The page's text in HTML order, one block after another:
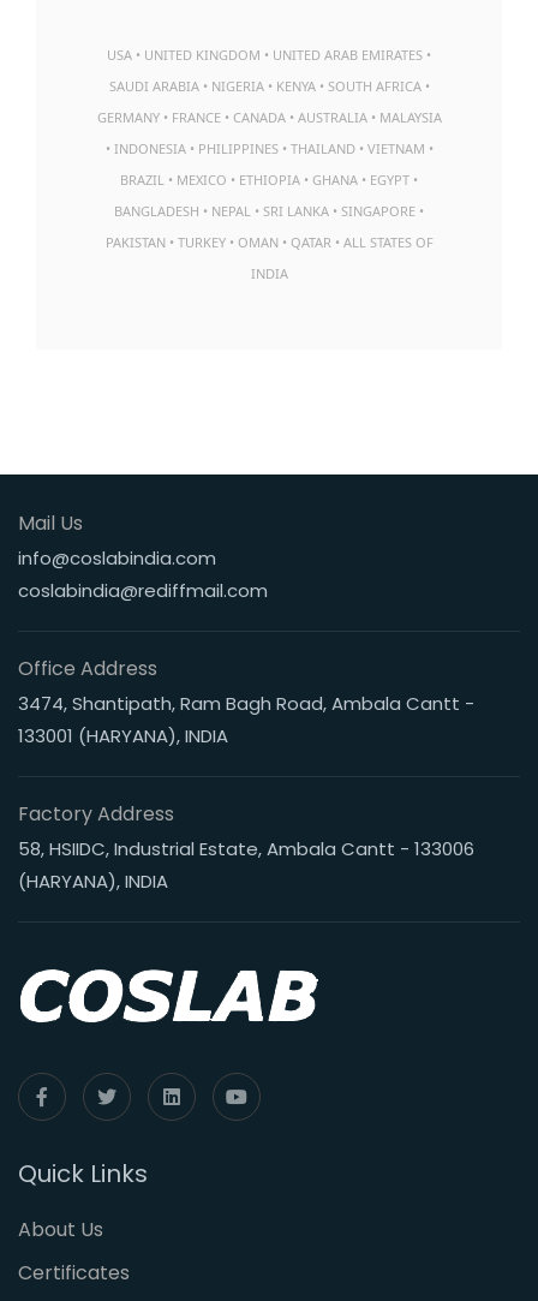
USA • UNITED KINGDOM • UNITED ARAB EMIRATES •
SAUDI ARABIA • NIGERIA • KENYA • SOUTH AFRICA •
GERMANY • FRANCE • CANADA • AUSTRALIA • MALAYSIA
• INDONESIA • PHILIPPINES • THAILAND • VIETNAM •
BRAZIL • MEXICO • ETHIOPIA • GHANA • EGYPT •
BANGLADESH • NEPAL • SRI LANKA • SINGAPORE •
PAKISTAN • TURKEY • OMAN • QATAR • ALL STATES OF
INDIA
Mail Us
info@coslabindia.com
coslabindia@rediffmail.com
Office Address
3474, Shantipath, Ram Bagh Road, Ambala Cantt -
133001 (HARYANA), INDIA
Factory Address
58, HSIIDC, Industrial Estate, Ambala Cantt - 133006
(HARYANA), INDIA
Quick Links
About Us
Certificates